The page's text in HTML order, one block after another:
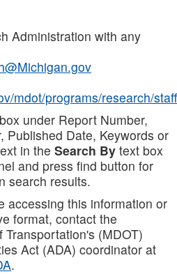
Administration with any
mdot/programs/research/staff
under Report Number,
Published Date, Keywords or
in the Search By text box
and press find button for
search results.
accessing this information or
format, contact the
(MDOT)
Act (ADA) coordinator at
.